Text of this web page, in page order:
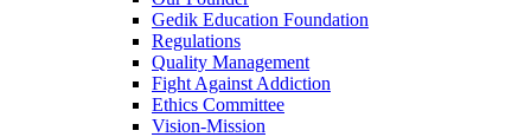
Gedik Education Foundation
Regulations
Quality Management
Fight Against Addiction
Ethics Committee
Vision-Mission